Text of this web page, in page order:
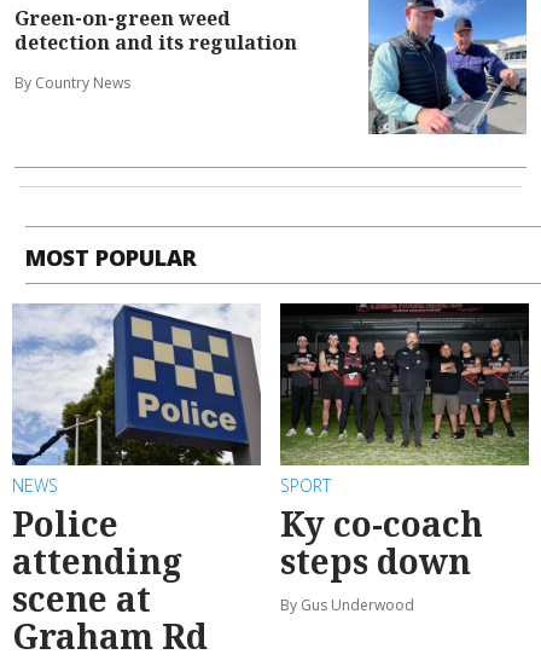
Green-on-green weed
detection and its regulation
By Country News
MOST POPULAR
NEWS
Police
attending
scene at
Graham Rd
SPORT
Ky co-coach
steps down
By Gus Underwood